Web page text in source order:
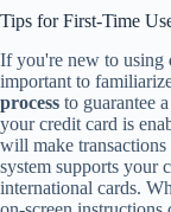
Tips for First-Time
If you're new to using
important to
process to guarantee
your credit card is
will make
system supports your
international cards.